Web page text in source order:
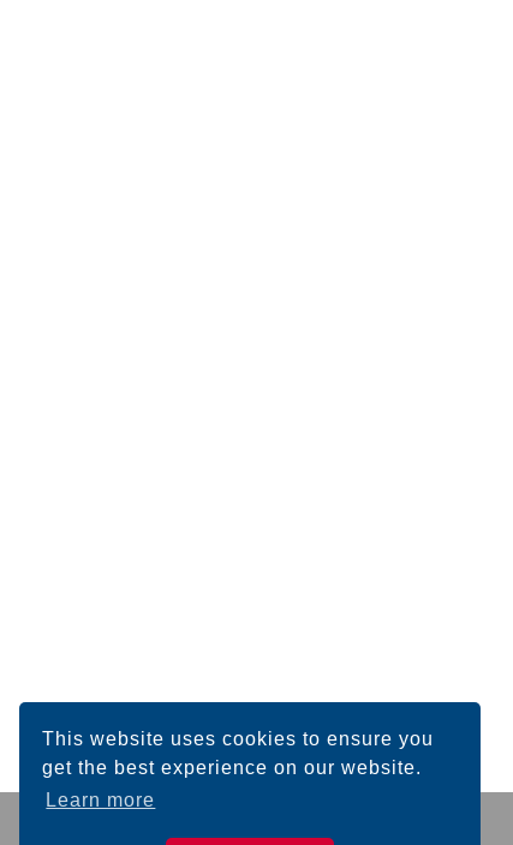
This website uses cookies to ensure you
get the best experience on our website.
Learn more